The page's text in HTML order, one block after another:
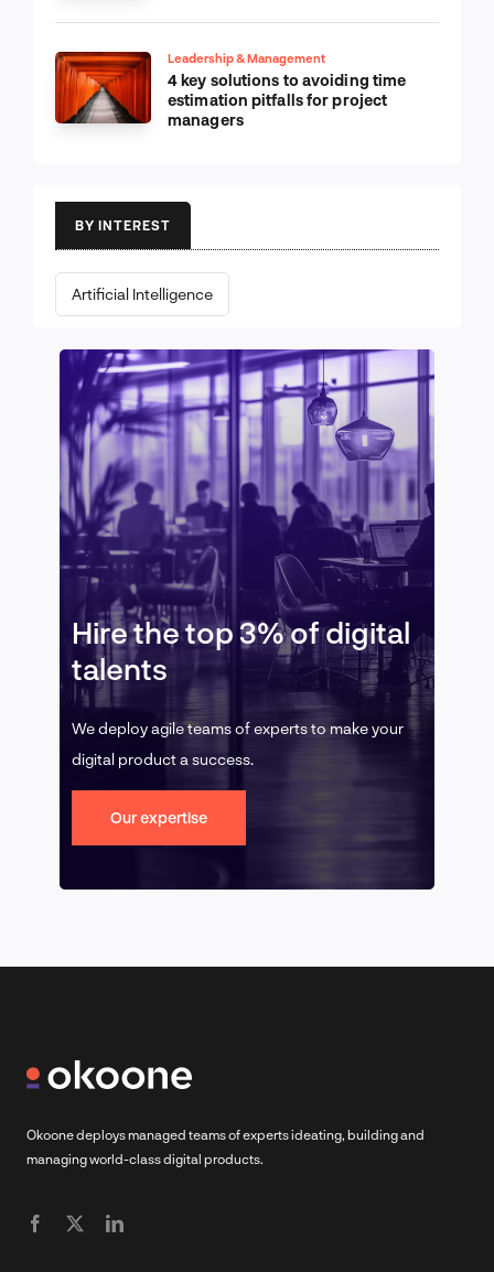
Leadership & Management
4 key solutions to avoiding time
estimation pitfalls for project
managers
BY INTEREST
Artificial Intelligence
Hire the top 3% of digital
talents
We deploy agile teams of experts to make your
digital product a success.
Our expertise
Okoone deploys managed teams of experts ideating, building and
managing world-class digital products.